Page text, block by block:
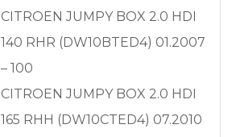
CITROEN JUMPY BOX 2.0 HDI
140 RHR (DW10BTED4) 01.2007
– 100
CITROEN JUMPY BOX 2.0 HDI
165 RHH (DW10CTED4) 07.2010